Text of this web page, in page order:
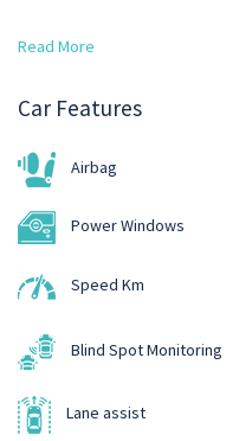
Read More
Car Features
Airbag
Power Windows
Speed Km
Blind Spot Monitoring
Lane assist